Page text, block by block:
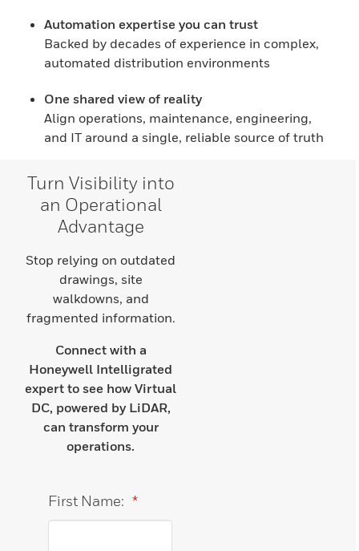
Automation expertise you can trust
Backed by decades of experience in complex,
automated distribution environments
One shared view of reality
Align operations, maintenance, engineering,
and IT around a single, reliable source of truth
Turn Visibility into
an Operational
Advantage
Stop relying on outdated
drawings, site
walkdowns, and
fragmented information.
Connect with a
Honeywell Intelligrated
expert to see how Virtual
DC, powered by LiDAR,
can transform your
operations.
*
First Name: